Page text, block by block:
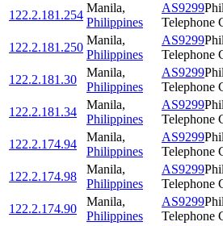
122.2.181.254
Manila,
Philippines
AS9299
Telephone
122.2.181.250
Manila,
Philippines
AS9299
Telephone
122.2.181.30
Manila,
Philippines
AS9299
Telephone
122.2.181.34
Manila,
Philippines
AS9299
Telephone
122.2.174.94
Manila,
Philippines
AS9299
Telephone
122.2.174.98
Manila,
Philippines
AS9299
Telephone
122.2.174.90
Manila,
Philippines
AS9299
Telephone